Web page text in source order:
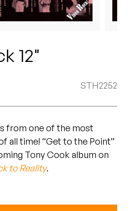
12"
STH2252
from one of the most
all time! “Get to the Point”
Tony Cook album on
to Reality.